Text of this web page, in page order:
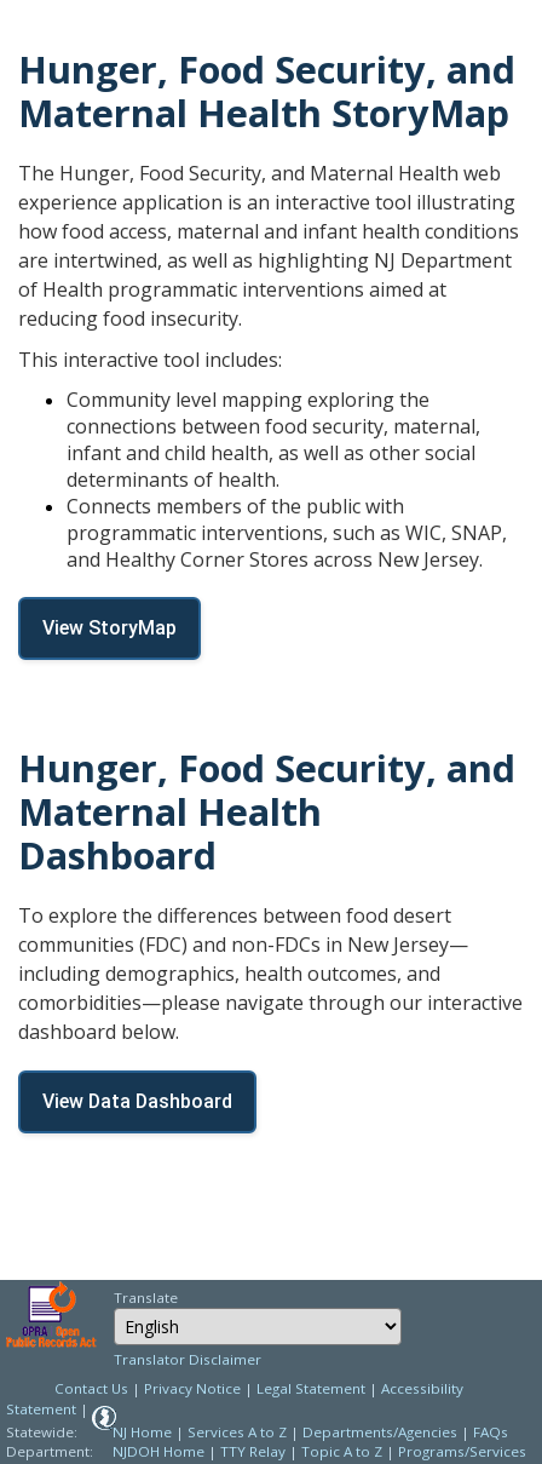
Hunger, Food Security, and
Maternal Health StoryMap
The Hunger, Food Security, and Maternal Health web
experience application is an interactive tool illustrating
how food access, maternal and infant health conditions
are intertwined, as well as highlighting NJ Department
of Health programmatic interventions aimed at
reducing food insecurity.
This interactive tool includes:
Community level mapping exploring the
connections between food security, maternal,
infant and child health, as well as other social
determinants of health.
Connects members of the public with
programmatic interventions, such as WIC, SNAP,
and Healthy Corner Stores across New Jersey.
View StoryMap
Hunger, Food Security, and
Maternal Health
Dashboard
To explore the differences between food desert
communities (FDC) and non-FDCs in New Jersey—
including demographics, health outcomes, and
comorbidities—please navigate through our interactive
dashboard below.
View Data Dashboard
Translate
Select Language
Choose a language
Translator Disclaimer
Contact Us | Privacy Notice | Legal Statement | Accessibility
Statement |
Statewide:
NJ Home | Services A to Z | Departments/Agencies | FAQs
Department:
NJDOH Home | TTY Relay | Topic A to Z | Programs/Services